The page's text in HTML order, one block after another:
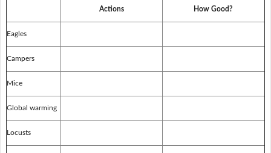
Actions How Good?
Eagles
Campers
Mice
Global warming
Locusts